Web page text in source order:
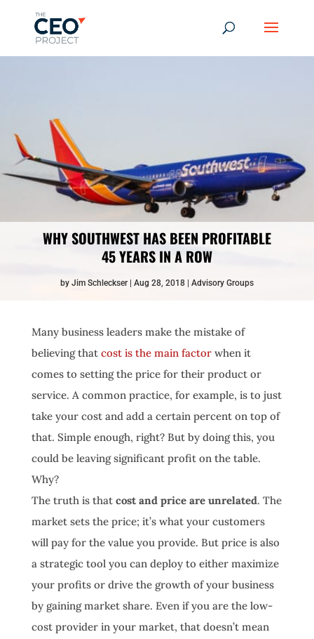
WHY SOUTHWEST HAS BEEN PROFITABLE
45 YEARS IN A ROW
by Jim Schleckser Aug 28, 2018 Advisory Groups
Many business leaders make the mistake of
believing that cost is the main factorwhen it
comes to setting the price for their product or
service. A common practice, for example, is to just
take your cost and add a certain percent on top of
that. Simple enough, right? But by doing this, you
could be leaving significant profit on the table.
Why?
The truth is that cost and price are unrelated. The
market sets the price; it’s what your customers
will pay for the value you provide. But price is also
a strategic tool you can deploy to either maximize
your profits or drive the growth of your business
by gaining market share. Even if you are the low-
cost provider in your market, that doesn’t mean